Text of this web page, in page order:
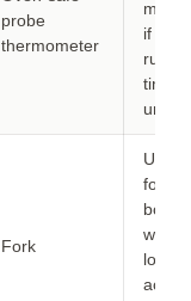
probe
thermometer
if the
runs
Fork
Use
for
bowls;
whisk